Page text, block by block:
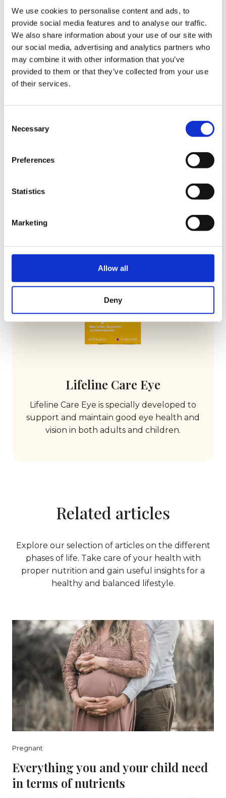
We use cookies to personalise content and ads, to
provide social media features and to analyse our traffic.
We also share information about your use of our site with
our social media, advertising and analytics partners who
may combine it with other information that you’ve
provided to them or that they’ve collected from your use
of their services.
Selection
Necessary
Preferences
Statistics
Marketing
Allow all
Deny
children from the age of 3 to cover the need
Lifeline Care Eye
Lifeline Care Eye is specially developed to
support and maintain good eye health and
vision in both adults and children.
Related articles
Explore our selection of articles on the different
phases of life. Take care of your health with
proper nutrition and gain useful insights for a
healthy and balanced lifestyle.
Pregnant
Everything you and your child need
in terms of nutrients